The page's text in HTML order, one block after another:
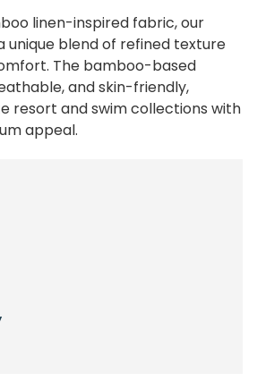
linen-inspired fabric, our
unique blend of refined texture
The bamboo-based
and skin-friendly,
resort and swim collections with
appeal.